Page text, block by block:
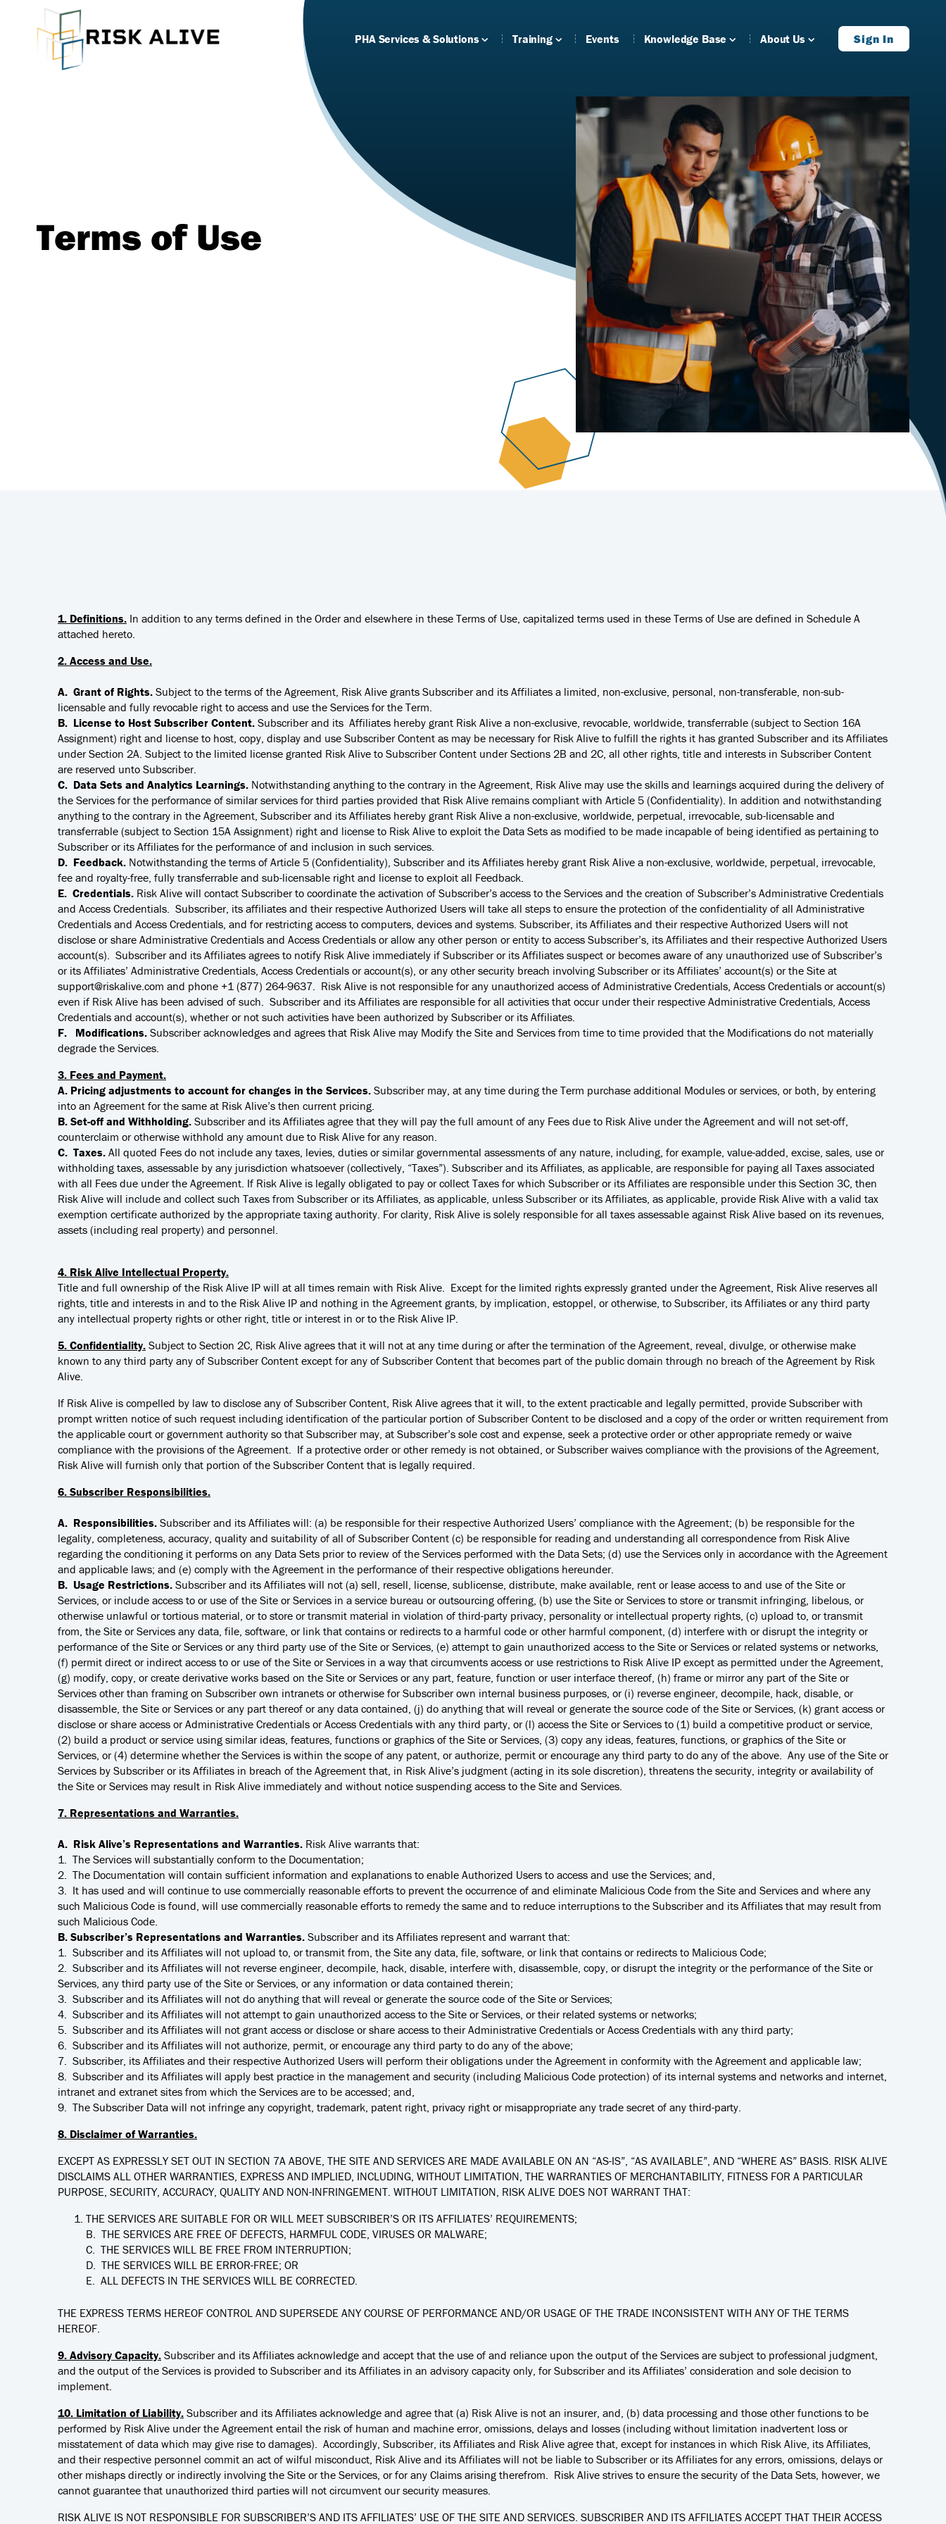
PHA Services & Solutions Training Events Knowledge Base About Us Sign In
Terms of Use
1. Definitions. In addition to any terms defined in the Order and elsewhere in these Terms of Use, capitalized terms used in these Terms of Use are defined in Schedule A
attached hereto.
2. Access and Use.
A. Grant of Rights. Subject to the terms of the Agreement, Risk Alive grants Subscriber and its Affiliates a limited, non-exclusive, personal, non-transferable, non-sub-
licensable and fully revocable right to access and use the Services for the Term.
B. License to Host Subscriber Content. Subscriber and its Affiliates hereby grant Risk Alive a non-exclusive, revocable, worldwide, transferrable (subject to Section 16A
Assignment) right and license to host, copy, display and use Subscriber Content as may be necessary for Risk Alive to fulfill the rights it has granted Subscriber and its Affiliates
under Section 2A. Subject to the limited license granted Risk Alive to Subscriber Content under Sections 2B and 2C, all other rights, title and interests in Subscriber Content
are reserved unto Subscriber.
C. Data Sets and Analytics Learnings. Notwithstanding anything to the contrary in the Agreement, Risk Alive may use the skills and learnings acquired during the delivery of
the Services for the performance of similar services for third parties provided that Risk Alive remains compliant with Article 5 (Confidentiality). In addition and notwithstanding
anything to the contrary in the Agreement, Subscriber and its Affiliates hereby grant Risk Alive a non-exclusive, worldwide, perpetual, irrevocable, sub-licensable and
transferrable (subject to Section 15A Assignment) right and license to Risk Alive to exploit the Data Sets as modified to be made incapable of being identified as pertaining to
Subscriber or its Affiliates for the performance of and inclusion in such services.
D. Feedback. Notwithstanding the terms of Article 5 (Confidentiality), Subscriber and its Affiliates hereby grant Risk Alive a non-exclusive, worldwide, perpetual, irrevocable,
fee and royalty-free, fully transferrable and sub-licensable right and license to exploit all Feedback.
E. Credentials. Risk Alive will contact Subscriber to coordinate the activation of Subscriber’s access to the Services and the creation of Subscriber’s Administrative Credentials
and Access Credentials. Subscriber, its affiliates and their respective Authorized Users will take all steps to ensure the protection of the confidentiality of all Administrative
Credentials and Access Credentials, and for restricting access to computers, devices and systems. Subscriber, its Affiliates and their respective Authorized Users will not
disclose or share Administrative Credentials and Access Credentials or allow any other person or entity to access Subscriber’s, its Affiliates and their respective Authorized Users
account(s). Subscriber and its Affiliates agrees to notify Risk Alive immediately if Subscriber or its Affiliates suspect or becomes aware of any unauthorized use of Subscriber’s
or its Affiliates’ Administrative Credentials, Access Credentials or account(s), or any other security breach involving Subscriber or its Affiliates’ account(s) or the Site at
support@riskalive.com and phone +1 (877) 264-9637. Risk Alive is not responsible for any unauthorized access of Administrative Credentials, Access Credentials or account(s)
even if Risk Alive has been advised of such. Subscriber and its Affiliates are responsible for all activities that occur under their respective Administrative Credentials, Access
Credentials and account(s), whether or not such activities have been authorized by Subscriber or its Affiliates.
F. Modifications. Subscriber acknowledges and agrees that Risk Alive may Modify the Site and Services from time to time provided that the Modifications do not materially
degrade the Services.
3. Fees and Payment.
A. Pricing adjustments to account for changes in the Services. Subscriber may, at any time during the Term purchase additional Modules or services, or both, by entering
into an Agreement for the same at Risk Alive’s then current pricing.
B. Set-off and Withholding. Subscriber and its Affiliates agree that they will pay the full amount of any Fees due to Risk Alive under the Agreement and will not set-off,
counterclaim or otherwise withhold any amount due to Risk Alive for any reason.
C. Taxes. All quoted Fees do not include any taxes, levies, duties or similar governmental assessments of any nature, including, for example, value-added, excise, sales, use or
withholding taxes, assessable by any jurisdiction whatsoever (collectively, “Taxes”). Subscriber and its Affiliates, as applicable, are responsible for paying all Taxes associated
with all Fees due under the Agreement. If Risk Alive is legally obligated to pay or collect Taxes for which Subscriber or its Affiliates are responsible under this Section 3C, then
Risk Alive will include and collect such Taxes from Subscriber or its Affiliates, as applicable, unless Subscriber or its Affiliates, as applicable, provide Risk Alive with a valid tax
exemption certificate authorized by the appropriate taxing authority. For clarity, Risk Alive is solely responsible for all taxes assessable against Risk Alive based on its revenues,
assets (including real property) and personnel.
4. Risk Alive Intellectual Property.
Title and full ownership of the Risk Alive IP will at all times remain with Risk Alive. Except for the limited rights expressly granted under the Agreement, Risk Alive reserves all
rights, title and interests in and to the Risk Alive IP and nothing in the Agreement grants, by implication, estoppel, or otherwise, to Subscriber, its Affiliates or any third party
any intellectual property rights or other right, title or interest in or to the Risk Alive IP.
5. Confidentiality. Subject to Section 2C, Risk Alive agrees that it will not at any time during or after the termination of the Agreement, reveal, divulge, or otherwise make
known to any third party any of Subscriber Content except for any of Subscriber Content that becomes part of the public domain through no breach of the Agreement by Risk
Alive.
If Risk Alive is compelled by law to disclose any of Subscriber Content, Risk Alive agrees that it will, to the extent practicable and legally permitted, provide Subscriber with
prompt written notice of such request including identification of the particular portion of Subscriber Content to be disclosed and a copy of the order or written requirement from
the applicable court or government authority so that Subscriber may, at Subscriber’s sole cost and expense, seek a protective order or other appropriate remedy or waive
compliance with the provisions of the Agreement. If a protective order or other remedy is not obtained, or Subscriber waives compliance with the provisions of the Agreement,
Risk Alive will furnish only that portion of the Subscriber Content that is legally required.
6. Subscriber Responsibilities.
A. Responsibilities. Subscriber and its Affiliates will: (a) be responsible for their respective Authorized Users’ compliance with the Agreement; (b) be responsible for the
legality, completeness, accuracy, quality and suitability of all of Subscriber Content (c) be responsible for reading and understanding all correspondence from Risk Alive
regarding the conditioning it performs on any Data Sets prior to review of the Services performed with the Data Sets; (d) use the Services only in accordance with the Agreement
and applicable laws; and (e) comply with the Agreement in the performance of their respective obligations hereunder.
B. Usage Restrictions. Subscriber and its Affiliates will not (a) sell, resell, license, sublicense, distribute, make available, rent or lease access to and use of the Site or
Services, or include access to or use of the Site or Services in a service bureau or outsourcing offering, (b) use the Site or Services to store or transmit infringing, libelous, or
otherwise unlawful or tortious material, or to store or transmit material in violation of third-party privacy, personality or intellectual property rights, (c) upload to, or transmit
from, the Site or Services any data, file, software, or link that contains or redirects to a harmful code or other harmful component, (d) interfere with or disrupt the integrity or
performance of the Site or Services or any third party use of the Site or Services, (e) attempt to gain unauthorized access to the Site or Services or related systems or networks,
(f) permit direct or indirect access to or use of the Site or Services in a way that circumvents access or use restrictions to Risk Alive IP except as permitted under the Agreement,
(g) modify, copy, or create derivative works based on the Site or Services or any part, feature, function or user interface thereof, (h) frame or mirror any part of the Site or
Services other than framing on Subscriber own intranets or otherwise for Subscriber own internal business purposes, or (i) reverse engineer, decompile, hack, disable, or
disassemble, the Site or Services or any part thereof or any data contained, (j) do anything that will reveal or generate the source code of the Site or Services, (k) grant access or
disclose or share access or Administrative Credentials or Access Credentials with any third party, or (l) access the Site or Services to (1) build a competitive product or service,
(2) build a product or service using similar ideas, features, functions or graphics of the Site or Services, (3) copy any ideas, features, functions, or graphics of the Site or
Services, or (4) determine whether the Services is within the scope of any patent, or authorize, permit or encourage any third party to do any of the above. Any use of the Site or
Services by Subscriber or its Affiliates in breach of the Agreement that, in Risk Alive’s judgment (acting in its sole discretion), threatens the security, integrity or availability of
the Site or Services may result in Risk Alive immediately and without notice suspending access to the Site and Services.
7. Representations and Warranties.
A. Risk Alive’s Representations and Warranties. Risk Alive warrants that:
1. The Services will substantially conform to the Documentation;
2. The Documentation will contain sufficient information and explanations to enable Authorized Users to access and use the Services; and,
3. It has used and will continue to use commercially reasonable efforts to prevent the occurrence of and eliminate Malicious Code from the Site and Services and where any
such Malicious Code is found, will use commercially reasonable efforts to remedy the same and to reduce interruptions to the Subscriber and its Affiliates that may result from
such Malicious Code.
B. Subscriber’s Representations and Warranties. Subscriber and its Affiliates represent and warrant that:
1. Subscriber and its Affiliates will not upload to, or transmit from, the Site any data, file, software, or link that contains or redirects to Malicious Code;
2. Subscriber and its Affiliates will not reverse engineer, decompile, hack, disable, interfere with, disassemble, copy, or disrupt the integrity or the performance of the Site or
Services, any third party use of the Site or Services, or any information or data contained therein;
3. Subscriber and its Affiliates will not do anything that will reveal or generate the source code of the Site or Services;
4. Subscriber and its Affiliates will not attempt to gain unauthorized access to the Site or Services, or their related systems or networks;
5. Subscriber and its Affiliates will not grant access or disclose or share access to their Administrative Credentials or Access Credentials with any third party;
6. Subscriber and its Affiliates will not authorize, permit, or encourage any third party to do any of the above;
7. Subscriber, its Affiliates and their respective Authorized Users will perform their obligations under the Agreement in conformity with the Agreement and applicable law;
8. Subscriber and its Affiliates will apply best practice in the management and security (including Malicious Code protection) of its internal systems and networks and internet,
intranet and extranet sites from which the Services are to be accessed; and,
9. The Subscriber Data will not infringe any copyright, trademark, patent right, privacy right or misappropriate any trade secret of any third-party.
8. Disclaimer of Warranties.
EXCEPT AS EXPRESSLY SET OUT IN SECTION 7A ABOVE, THE SITE AND SERVICES ARE MADE AVAILABLE ON AN “AS-IS”, “AS AVAILABLE”, AND “WHERE AS” BASIS. RISK ALIVE
DISCLAIMS ALL OTHER WARRANTIES, EXPRESS AND IMPLIED, INCLUDING, WITHOUT LIMITATION, THE WARRANTIES OF MERCHANTABILITY, FITNESS FOR A PARTICULAR
PURPOSE, SECURITY, ACCURACY, QUALITY AND NON-INFRINGEMENT. WITHOUT LIMITATION, RISK ALIVE DOES NOT WARRANT THAT:
THE SERVICES ARE SUITABLE FOR OR WILL MEET SUBSCRIBER’S OR ITS AFFILIATES’ REQUIREMENTS;
B. THE SERVICES ARE FREE OF DEFECTS, HARMFUL CODE, VIRUSES OR MALWARE;
C. THE SERVICES WILL BE FREE FROM INTERRUPTION;
D. THE SERVICES WILL BE ERROR-FREE; OR
E. ALL DEFECTS IN THE SERVICES WILL BE CORRECTED.
THE EXPRESS TERMS HEREOF CONTROL AND SUPERSEDE ANY COURSE OF PERFORMANCE AND/OR USAGE OF THE TRADE INCONSISTENT WITH ANY OF THE TERMS
HEREOF.
9. Advisory Capacity. Subscriber and its Affiliates acknowledge and accept that the use of and reliance upon the output of the Services are subject to professional judgment,
and the output of the Services is provided to Subscriber and its Affiliates in an advisory capacity only, for Subscriber and its Affiliates’ consideration and sole decision to
implement.
10. Limitation of Liability. Subscriber and its Affiliates acknowledge and agree that (a) Risk Alive is not an insurer, and, (b) data processing and those other functions to be
performed by Risk Alive under the Agreement entail the risk of human and machine error, omissions, delays and losses (including without limitation inadvertent loss or
misstatement of data which may give rise to damages). Accordingly, Subscriber, its Affiliates and Risk Alive agree that, except for instances in which Risk Alive, its Affiliates,
and their respective personnel commit an act of wilful misconduct, Risk Alive and its Affiliates will not be liable to Subscriber or its Affiliates for any errors, omissions, delays or
other mishaps directly or indirectly involving the Site or the Services, or for any Claims arising therefrom. Risk Alive strives to ensure the security of the Data Sets, however, we
cannot guarantee that unauthorized third parties will not circumvent our security measures.
RISK ALIVE IS NOT RESPONSIBLE FOR SUBSCRIBER’S AND ITS AFFILIATES’ USE OF THE SITE AND SERVICES. SUBSCRIBER AND ITS AFFILIATES ACCEPT THAT THEIR ACCESS